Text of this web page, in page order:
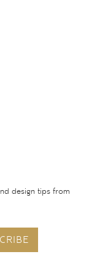
design tips from